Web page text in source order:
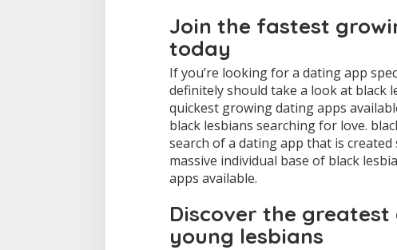
n
a
t
n
g
a
p
p
s
Join the fastest
today
If you’re looking for a dating app
definitely should take a look at black
quickest growing dating apps
black lesbians searching for love.
search of a dating app that is
massive individual base of black
apps available.
Discover the
young lesbians